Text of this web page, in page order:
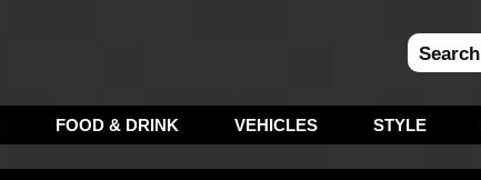
FOOD & DRINK VEHICLES STYLE